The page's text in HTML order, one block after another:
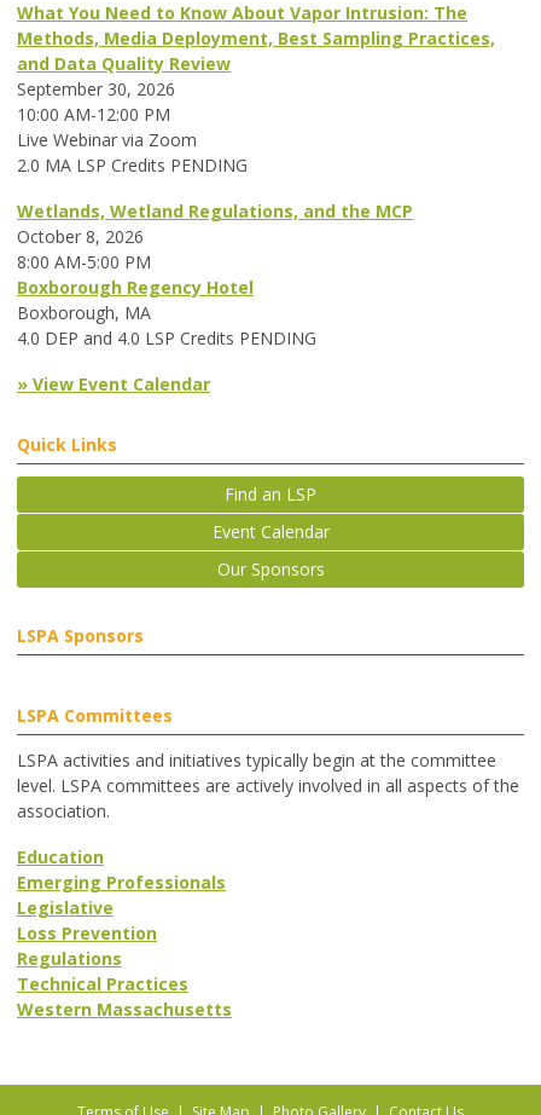
What You Need to Know About Vapor Intrusion: The
Methods, Media Deployment, Best Sampling Practices,
and Data Quality Review
September 30, 2026
10:00 AM-12:00 PM
Live Webinar via Zoom
2.0 MA LSP Credits PENDING
Wetlands, Wetland Regulations, and the MCP
October 8, 2026
8:00 AM-5:00 PM
Boxborough Regency Hotel
Boxborough, MA
4.0 DEP and 4.0 LSP Credits PENDING
» View Event Calendar
Quick Links
Find an LSP
Event Calendar
Our Sponsors
LSPA Sponsors
LSPA Committees
LSPA activities and initiatives typically begin at the committee
level. LSPA committees are actively involved in all aspects of the
association.
Education
Emerging Professionals
Legislative
Loss Prevention
Regulations
Technical Practices
Western Massachusetts